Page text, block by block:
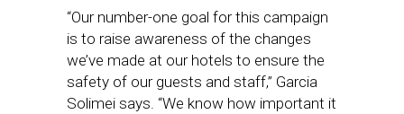
“Our number-one goal for this campaign
is to raise awareness of the changes
we’ve made at our hotels to ensure the
safety of our guests and staff,” Garcia
Solimei says. “We know how important it